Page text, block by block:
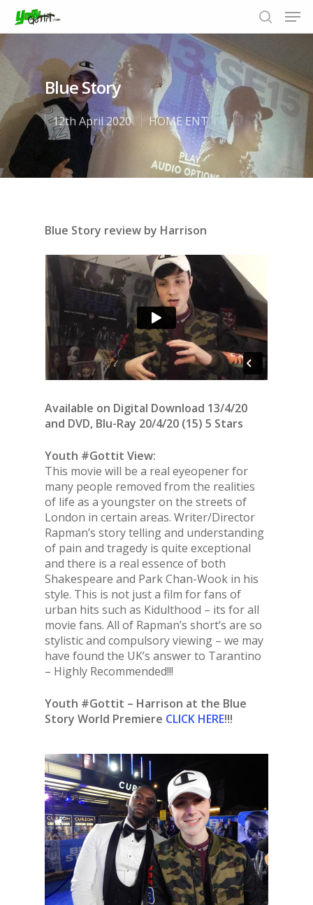
Hit enter to search or ESC to close
Blue Story
12th April 2020 HOME ENT
Blue Story review by Harrison
Available on Digital Download 13/4/20
and DVD, Blu-Ray 20/4/20 (15) 5 Stars
Youth #Gottit View:
This movie will be a real eyeopener for
many people removed from the realities
of life as a youngster on the streets of
London in certain areas. Writer/Director
Rapman’s story telling and understanding
of pain and tragedy is quite exceptional
and there is a real essence of both
Shakespeare and Park Chan-Wook in his
style. This is not just a film for fans of
urban hits such as Kidulthood – its for all
movie fans. All of Rapman’s short’s are so
stylistic and compulsory viewing – we may
have found the UK’s answer to Tarantino
– Highly Recommended!!!
Youth #Gottit – Harrison at the Blue
Story World Premiere CLICK HERE!!!